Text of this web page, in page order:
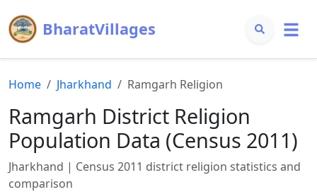
BharatVillages
Home Jharkhand Ramgarh Religion
Ramgarh District Religion
Population Data (Census 2011)
Jharkhand | Census 2011 district religion statistics and
comparison